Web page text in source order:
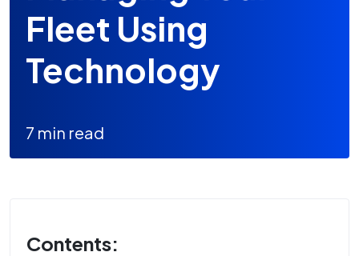
Fleet Using
Technology
7 min read
Contents: